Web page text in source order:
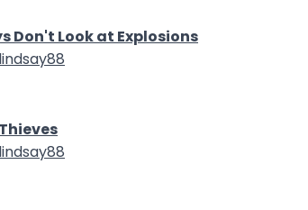
Don't Look at Explosions
lindsay88
lindsay88